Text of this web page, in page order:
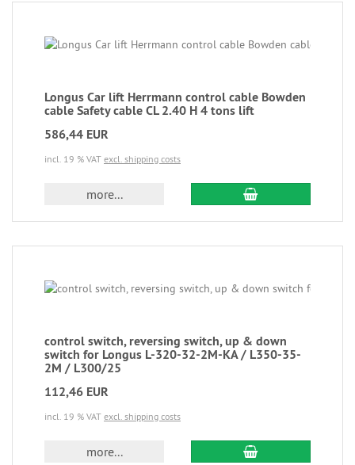
Longus Car lift Herrmann control cable Bowden
cable Safety cable CL 2.40 H 4 tons lift
586,44 EUR
incl. 19 % VAT excl. shipping costs
more...
control switch, reversing switch, up & down
switch for Longus L-320-32-2M-KA / L350-35-
2M / L300/25
112,46 EUR
incl. 19 % VAT excl. shipping costs
more...